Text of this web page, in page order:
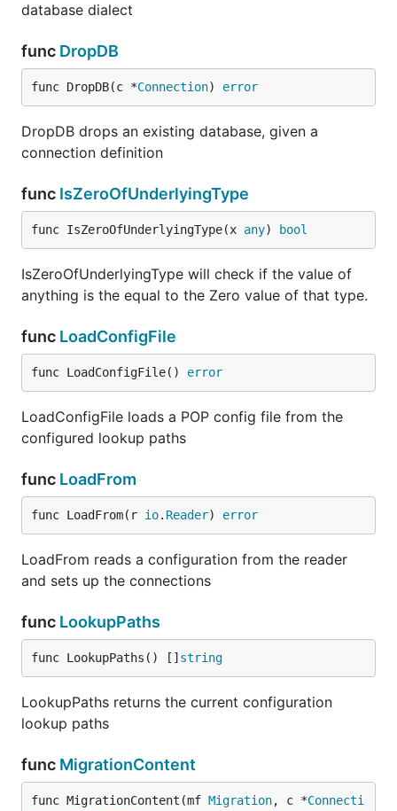
database dialect
func DropDB
func DropDB(c *Connection) error
DropDB drops an existing database, given a
connection definition
func IsZeroOfUnderlyingType
func IsZeroOfUnderlyingType(x any) bool
IsZeroOfUnderlyingType will check if the value of
anything is the equal to the Zero value of that type.
func LoadConfigFile
func LoadConfigFile() error
LoadConfigFile loads a POP config file from the
configured lookup paths
func LoadFrom
func LoadFrom(r io. Reader) error
LoadFrom reads a configuration from the reader
and sets up the connections
func LookupPaths
func LookupPaths() [] string
LookupPaths returns the current configuration
lookup paths
func MigrationContent
func MigrationContent(mf Migration, c *Connecti